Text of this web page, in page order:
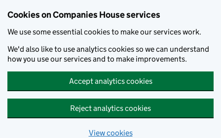
Cookies on Companies House services
We use some essential cookies to make our services work.
We'd also like to use analytics cookies so we can understand
how you use our services and to make improvements.
Accept analytics cookies
Reject analytics cookies
View cookies